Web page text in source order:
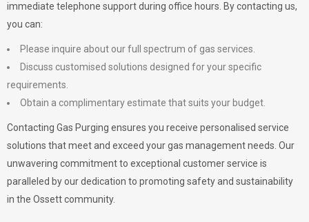
immediate telephone support during office hours. By contacting us,
you can:
Please inquire about our full spectrum of gas services.
Discuss customised solutions designed for your specific
requirements.
Obtain a complimentary estimate that suits your budget.
Contacting Gas Purging ensures you receive personalised service
solutions that meet and exceed your gas management needs. Our
unwavering commitment to exceptional customer service is
paralleled by our dedication to promoting safety and sustainability
in the Ossett community.